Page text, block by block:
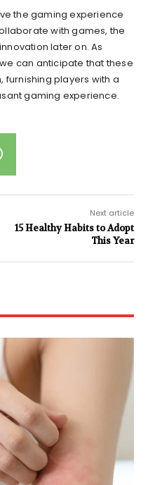
the gaming experience
with games, the
later on. As
can anticipate that these
players with a
gaming experience.
Next article
15 Healthy Habits to Adopt
This Year